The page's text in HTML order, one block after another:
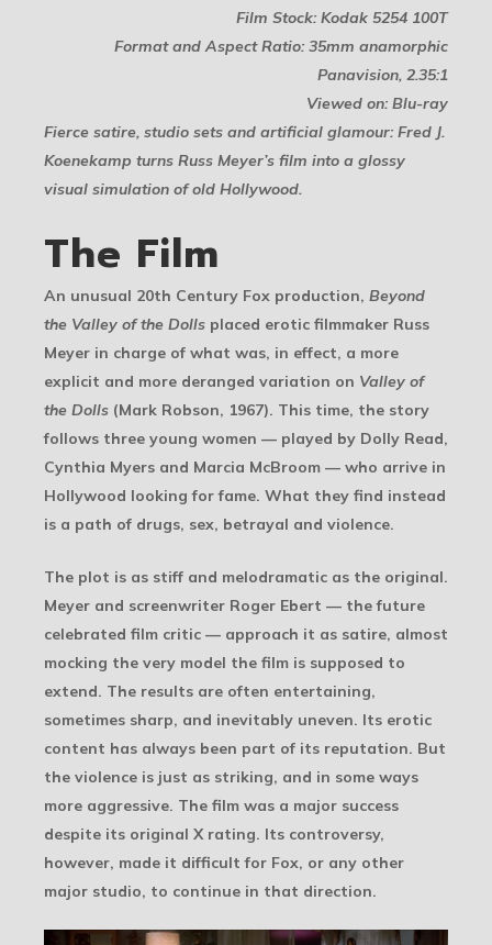
Film Stock: Kodak 5254 100T
Format and Aspect Ratio: 35mm anamorphic
Panavision, 2.35:1
Viewed on: Blu-ray
Fierce satire, studio sets and artificial glamour: Fred J.
Koenekamp turns Russ Meyer’s film into a glossy
visual simulation of old Hollywood.
The Film
An unusual 20th Century Fox production, Beyond
the Valley of the Dolls placed erotic filmmaker Russ
Meyer in charge of what was, in effect, a more
explicit and more deranged variation on Valley of
the Dolls (Mark Robson, 1967). This time, the story
follows three young women — played by Dolly Read,
Cynthia Myers and Marcia McBroom — who arrive in
Hollywood looking for fame. What they find instead
is a path of drugs, sex, betrayal and violence.
The plot is as stiff and melodramatic as the original.
Meyer and screenwriter Roger Ebert — the future
celebrated film critic — approach it as satire, almost
mocking the very model the film is supposed to
extend. The results are often entertaining,
sometimes sharp, and inevitably uneven. Its erotic
content has always been part of its reputation. But
the violence is just as striking, and in some ways
more aggressive. The film was a major success
despite its original X rating. Its controversy,
however, made it difficult for Fox, or any other
major studio, to continue in that direction.